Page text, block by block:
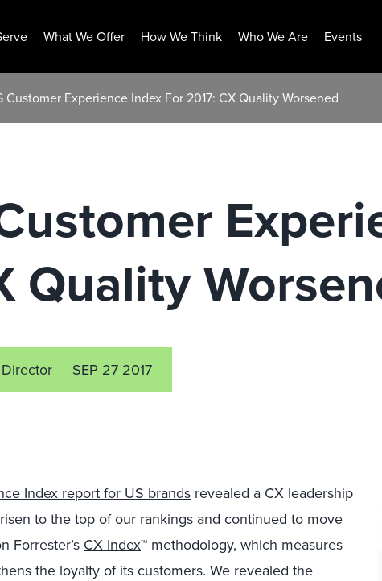
What We Offer How We Think Who We Are Events
Customer Experience Index For 2017: CX Quality Worsened
Quality
Director SEP 27 2017
Index report for US brands revealed a CX leadership
to the top of our rankings and continued to move
Forrester’s CX Index™ methodology, which measures
the loyalty of its customers. We revealed the